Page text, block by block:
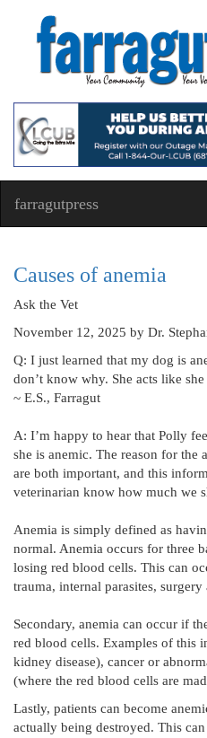
farragutpress
Causes of anemia
Ask the Vet
November 12, 2025 by Dr.
Q: I just learned that my dog is
don’t know why. She acts like
~ E.S., Farragut
A: I’m happy to hear that Polly
she is anemic. The reason for the
are both important, and this
veterinarian know how much we
Anemia is simply defined as
normal. Anemia occurs for three
losing red blood cells. This can
trauma, internal parasites, surgery
Secondary, anemia can occur if
red blood cells. Examples of this
kidney disease), cancer or
(where the red blood cells are
Lastly, patients can become
actually being destroyed. This